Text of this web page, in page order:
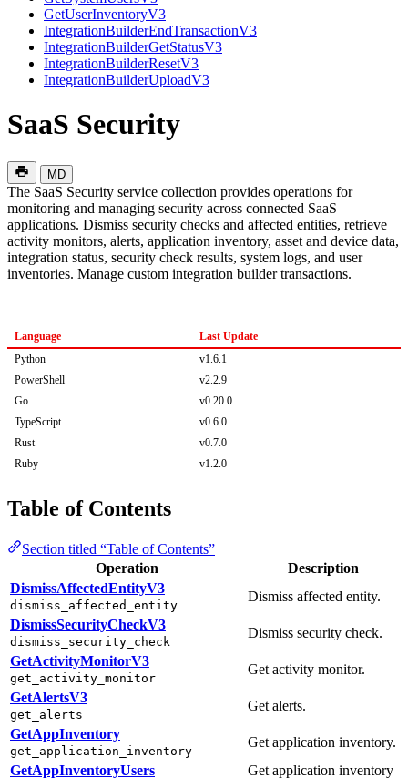
GetUserInventoryV3
IntegrationBuilderEndTransactionV3
IntegrationBuilderGetStatusV3
IntegrationBuilderResetV3
IntegrationBuilderUploadV3
SaaS Security
MD
The SaaS Security service collection provides operations for
monitoring and managing security across connected SaaS
applications. Dismiss security checks and affected entities, retrieve
activity monitors, alerts, application inventory, asset and device data,
integration status, security check results, system logs, and user
inventories. Manage custom integration builder transactions.
Language
Last Update
Python
v1.6.1
PowerShell
v2.2.9
Go
v0.20.0
TypeScript
v0.6.0
Rust
v0.7.0
Ruby
v1.2.0
Table of Contents
Section titled “Table of Contents”
Operation
Description
DismissAffectedEntityV3
dismiss_affected_entity
Dismiss affected entity.
DismissSecurityCheckV3
dismiss_security_check
Dismiss security check.
GetActivityMonitorV3
get_activity_monitor
Get activity monitor.
GetAlertsV3
get_alerts
Get alerts.
GetAppInventory
get_application_inventory
Get application inventory.
GetAppInventoryUsers
Get application inventory